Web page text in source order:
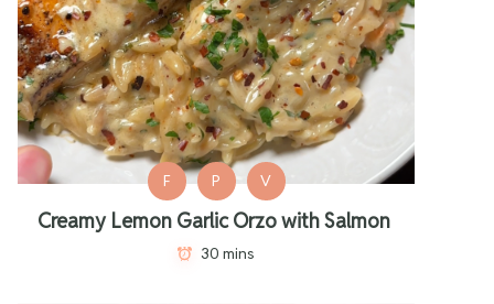
F P V
Creamy Lemon Garlic Orzo with Salmon
30 mins